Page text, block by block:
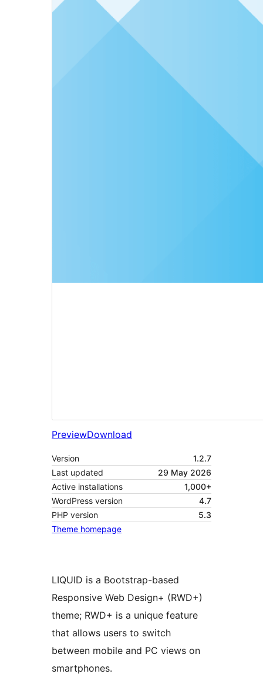
PreviewDownload
Version
1.2.7
Last updated
29 May 2026
Active installations
1,000+
WordPress version
4.7
PHP version
5.3
Theme homepage
LIQUID is a Bootstrap-based
Responsive Web Design+ (RWD+)
theme; RWD+ is a unique feature
that allows users to switch
between mobile and PC views on
smartphones.